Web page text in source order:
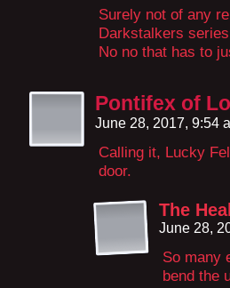
Surely not of any
Darkstalkers
No no that has to
Pontifex of
June 28, 2017, 9:54
Calling it, Lucky
door.
The
June 28,
So many
bend the